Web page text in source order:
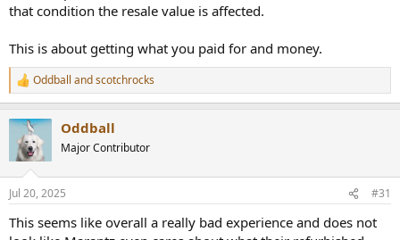
that condition the resale value is affected.
This is about getting what you paid for and money.
R
e
c
t
i
n
s
:
Oddball andscotchrocks
Oddball
Major Contributor
Jul 20, 2025 #31
This seems like overall a really bad experience and does not